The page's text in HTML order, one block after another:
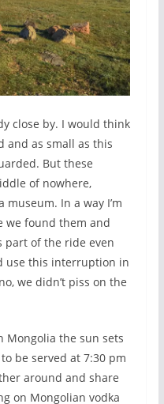
close by. I would think
and as small as this
But these
of nowhere,
In a way I’m
we found them and
part of the ride even
use this interruption in
we didn’t piss on the
Mongolia the sun sets
be served at 7:30 pm
around and share
on Mongolian vodka